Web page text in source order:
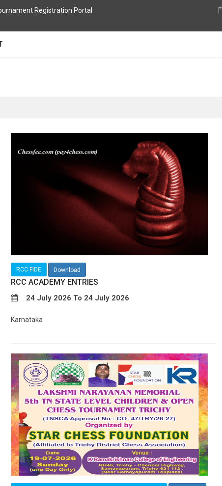
Registration Portal
RCC FIDE Download
RCC ACADEMY ENTRIES
24 July 2026 To 24 July 2026
Karnataka